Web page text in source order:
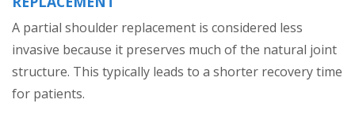
A partial shoulder replacement is considered less
invasive because it preserves much of the natural joint
structure. This typically leads to a shorter recovery time
for patients.